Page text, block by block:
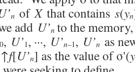
n ofXthat contains s(yn
add U’n to the
0, U’1, ···, U’n–1, U’n as
f[U’n] as the value of σ'(y